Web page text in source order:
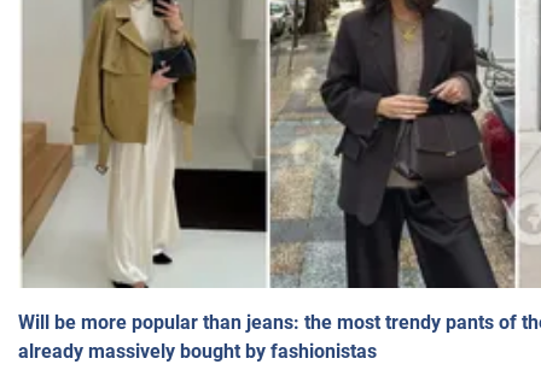
Will be more popular than jeans: the most trendy pants of
already massively bought by fashionistas